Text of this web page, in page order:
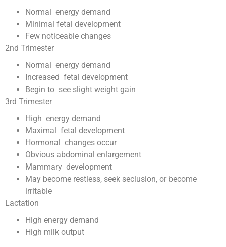
Normal energy demand
Minimal fetal development
Few noticeable changes
2nd Trimester
Normal energy demand
Increased fetal development
Begin to see slight weight gain
3rd Trimester
High energy demand
Maximal fetal development
Hormonal changes occur
Obvious abdominal enlargement
Mammary development
May become restless, seek seclusion, or become
irritable
Lactation
High energy demand
High milk output